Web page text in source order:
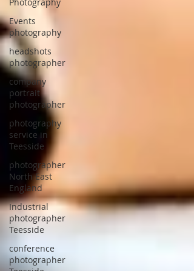
Events
photography
headshots
photographer
company
portrait
photographer
photography
service in
Teesside
photographer
North East
England
Industrial
photographer
Teesside
conference
photographer